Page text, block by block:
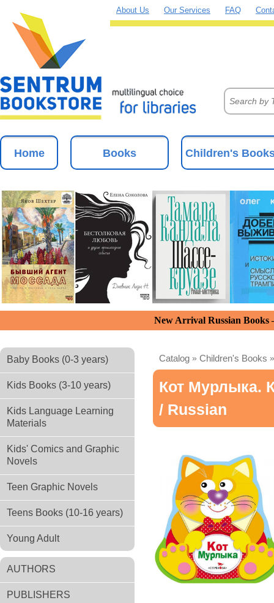
About Us Our Services FAQ
Home Books Children's
New Arrival Russian
Baby Books (0-3 years)
Kids Books (3-10 years)
Kids Language Learning
Materials
Kids' Comics and Graphic
Novels
Teen Graphic Novels
Teens Books (10-16 years)
Young Adult
AUTHORS
PUBLISHERS
Catalog » Children's Books
Кот Мурлыка.
/ Russian